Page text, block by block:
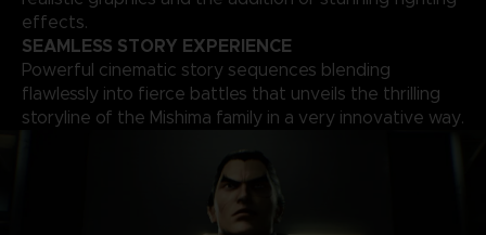
effects.
SEAMLESS STORY EXPERIENCE
Powerful cinematic story sequences blending
flawlessly into fierce battles that unveils the thrilling
storyline of the Mishima family in a very innovative way.